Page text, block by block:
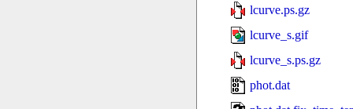
lcurve.ps.gz
lcurve_s.gif
lcurve_s.ps.gz
phot.dat